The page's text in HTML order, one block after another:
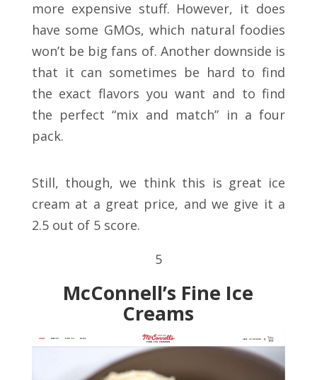
more expensive stuff. However, it does
have some GMOs, which natural foodies
won’t be big fans of. Another downside is
that it can sometimes be hard to find
the exact flavors you want and to find
the perfect “mix and match” in a four
pack.
Still, though, we think this is great ice
cream at a great price, and we give it a
2.5 out of 5 score.
5
McConnell’s Fine Ice
Creams